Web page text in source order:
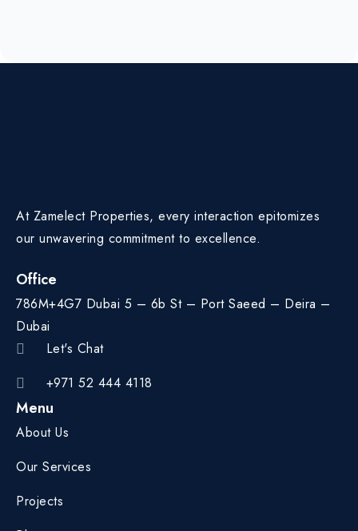
At Zamelect Properties, every interaction epitomizes
our unwavering commitment to excellence.
Office
786M+4G7 Dubai 5 – 6b St – Port Saeed – Deira –
Dubai
Let's Chat
+971 52 444 4118
Menu
About Us
Our Services
Projects